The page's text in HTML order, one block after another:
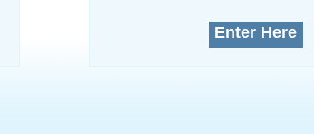
Enter Here